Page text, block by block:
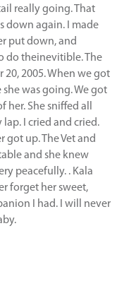
really going. That
down again. I made
put down, and
do theinevitible. The
20, 2005. When we got
was going. We got
her. She sniffed all
I cried and cried.
up. The Vet and
and she knew
peacefully. . Kala
forget her sweet,
I had. I will never